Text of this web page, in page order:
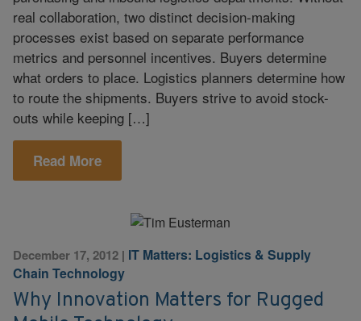
real collaboration, two distinct decision-making
processes exist based on separate performance
metrics and personnel incentives. Buyers determine
what orders to place. Logistics planners determine how
to route the shipments. Buyers strive to avoid stock-
outs while keeping […]
Read More
December 17, 2012 | IT Matters: Logistics & Supply
Chain Technology
Why Innovation Matters for Rugged